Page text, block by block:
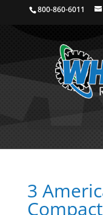
800-860-6011
3